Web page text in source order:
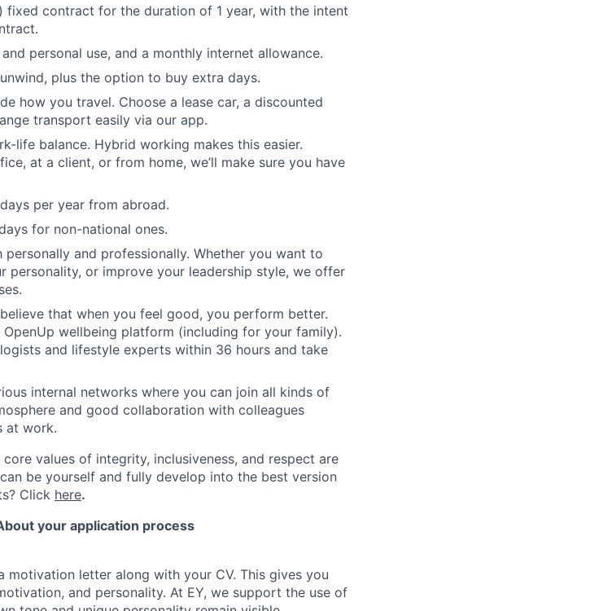
fixed contract for the duration of 1 year, with the intent
personal use, and a monthly internet allowance.
plus the option to buy extra days.
how you travel. Choose a lease car, a discounted
transport easily via our app.
life balance. Hybrid working makes this easier.
at a client, or from home, we’ll make sure you have
per year from abroad.
for non-national ones.
and professionally. Whether you want to
personality, or improve your leadership style, we offer
that when you feel good, you perform better.
OpenUp wellbeing platform (including for your family).
and lifestyle experts within 36 hours and take
internal networks where you can join all kinds of
and good collaboration with colleagues
at work.
values of integrity, inclusiveness, and respect are
be yourself and fully develop into the best version
Click here.
your application process
motivation letter along with your CV. This gives you
and personality. At EY, we support the use of